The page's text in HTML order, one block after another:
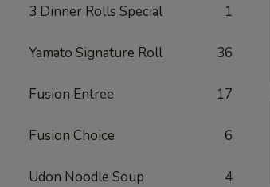
3 Dinner Rolls Special 1
Yamato Signature Roll 36
Fusion Entree 17
Fusion Choice 6
Udon Noodle Soup 4